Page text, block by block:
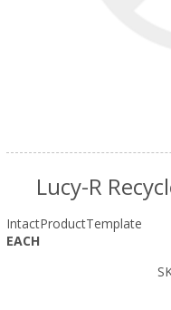
Lucy-R
IntactProductTemplate
EACH